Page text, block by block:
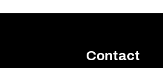
Contact